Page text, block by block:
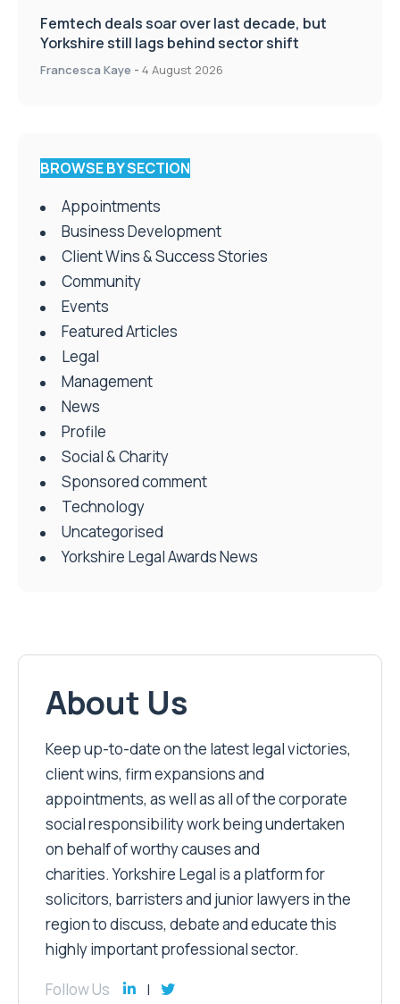
Femtech deals soar over last decade, but
Yorkshire still lags behind sector shift
Francesca Kaye - 4 August 2026
BROWSE BY SECTION
Appointments
Business Development
Client Wins & Success Stories
Community
Events
Featured Articles
Legal
Management
News
Profile
Social & Charity
Sponsored comment
Technology
Uncategorised
Yorkshire Legal Awards News
About Us
Keep up-to-date on the latest legal victories,
client wins, firm expansions and
appointments, as well as all of the corporate
social responsibility work being undertaken
on behalf of worthy causes and
charities. Yorkshire Legal is a platform for
solicitors, barristers and junior lawyers in the
region to discuss, debate and educate this
highly important professional sector.
Follow Us